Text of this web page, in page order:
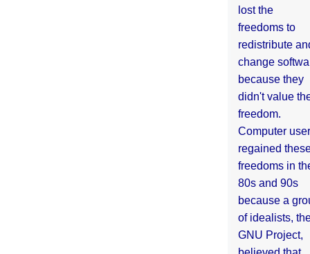
lost the
freedoms to
redistribute
change
because they
didn't value
freedom.
Computer
regained
freedoms in
80s and 90s
because a
of idealists,
GNU Project,